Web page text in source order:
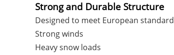
Strong and Durable Structure
Designed to meet European
Strong winds
Heavy snow loads